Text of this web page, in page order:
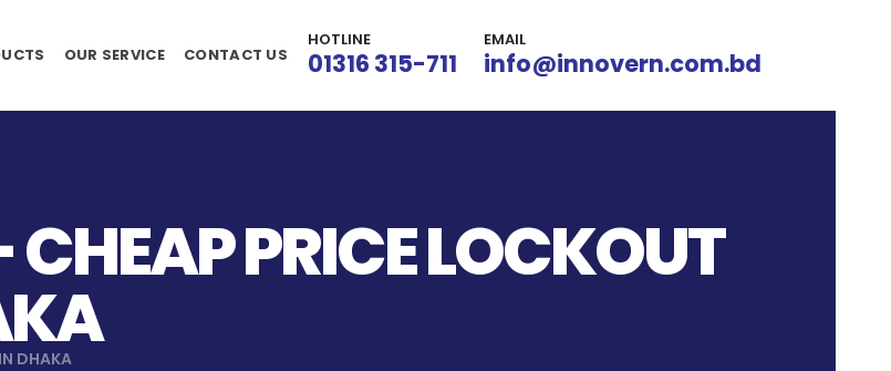
OUR SERVICE CONTACT US
HOTLINE
01316 315-711
EMAIL
info@innovern.com.bd
PRICE LOCKOUT
DHAKA